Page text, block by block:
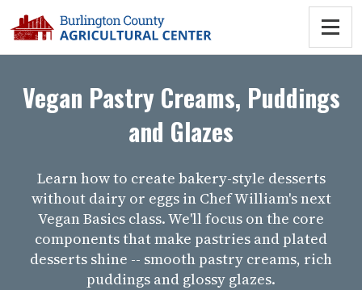
Vegan Pastry Creams, Puddings
and Glazes
Learn how to create bakery-style desserts
without dairy or eggs in Chef William's next
Vegan Basics class. We'll focus on the core
components that make pastries and plated
desserts shine -- smooth pastry creams, rich
puddings and glossy glazes.